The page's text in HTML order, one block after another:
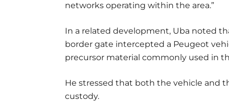
networks operating within the area.”
In a related development, Uba noted
border gate intercepted a Peugeot
precursor material commonly used in
He stressed that both the vehicle and
custody.